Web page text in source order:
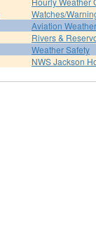
Watches/
Aviation Weather
Rivers &
Weather Safety
NWS Jackson